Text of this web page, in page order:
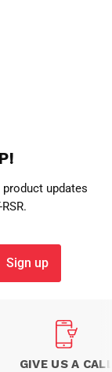
updates
Sign up
GIVE US A